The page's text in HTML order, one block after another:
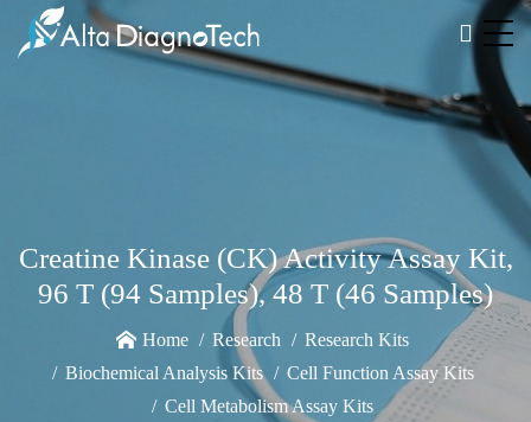
Creatine Kinase (CK) Activity Assay Kit,
96 T (94 Samples), 48 T (46 Samples)
Home Research
Research Kits
Biochemical Analysis Kits
Cell Function Assay Kits
Cell Metabolism Assay Kits